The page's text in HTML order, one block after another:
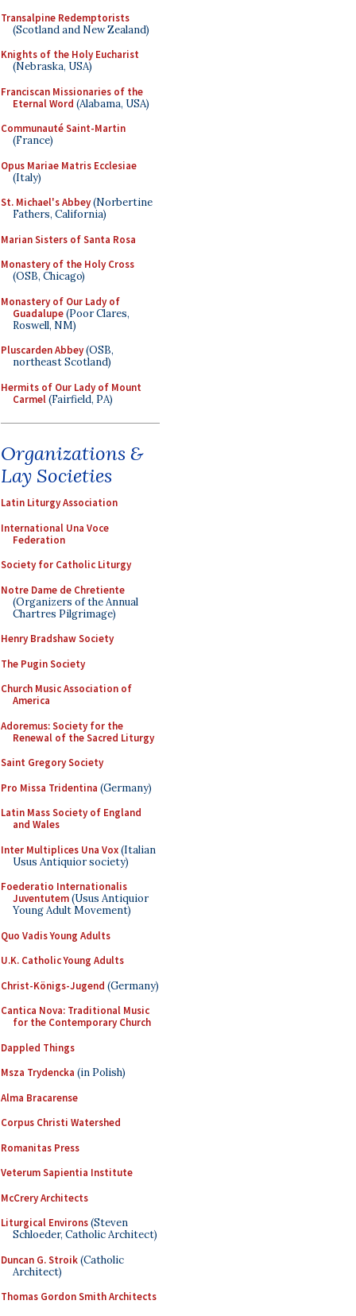
Transalpine Redemptorists
(Scotland and New Zealand)
Knights of the Holy Eucharist
(Nebraska, USA)
Franciscan Missionaries of the
Eternal Word (Alabama, USA)
Communauté Saint-Martin
(France)
Opus Mariae Matris Ecclesiae
(Italy)
St. Michael's Abbey(Norbertine
Fathers, California)
Marian Sisters of Santa Rosa
Monastery of the Holy Cross
(OSB, Chicago)
Monastery of Our Lady of
Guadalupe(Poor Clares,
Roswell, NM)
Pluscarden Abbey(OSB,
northeast Scotland)
Hermits of Our Lady of Mount
Carmel(Fairfield, PA)
Organizations &
Lay Societies
Latin Liturgy Association
International Una Voce
Federation
Society for Catholic Liturgy
Notre Dame de Chretiente
(Organizers of the Annual
Chartres Pilgrimage)
Henry Bradshaw Society
The Pugin Society
Church Music Association of
America
Adoremus: Society for the
Renewal of the Sacred Liturgy
Saint Gregory Society
Pro Missa Tridentina (Germany)
Latin Mass Society of England
and Wales
Inter Multiplices Una Vox(Italian
Usus Antiquior society)
Foederatio Internationalis
Juventutem(Usus Antiquior
Young Adult Movement)
Quo Vadis Young Adults
U.K. Catholic Young Adults
Christ-Königs-Jugend (Germany)
Cantica Nova: Traditional Music
for the Contemporary Church
Dappled Things
Msza Trydencka (in Polish)
Alma Bracarense
Corpus Christi Watershed
Romanitas Press
Veterum Sapientia Institute
McCrery Architects
Liturgical Environs(Steven
Schloeder, Catholic Architect)
Duncan G. Stroik(Catholic
Architect)
Thomas Gordon Smith Architects